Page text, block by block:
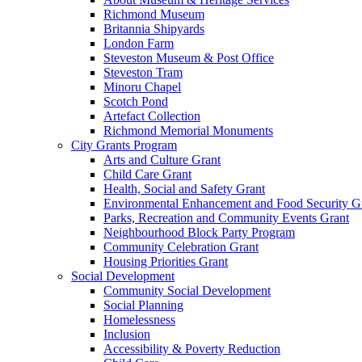
Richmond Museum
Britannia Shipyards
London Farm
Steveston Museum & Post Office
Steveston Tram
Minoru Chapel
Scotch Pond
Artefact Collection
Richmond Memorial Monuments
City Grants Program
Arts and Culture Grant
Child Care Grant
Health, Social and Safety Grant
Environmental Enhancement and Food Security
Parks, Recreation and Community Events Grant
Neighbourhood Block Party Program
Community Celebration Grant
Housing Priorities Grant
Social Development
Community Social Development
Social Planning
Homelessness
Inclusion
Accessibility & Poverty Reduction